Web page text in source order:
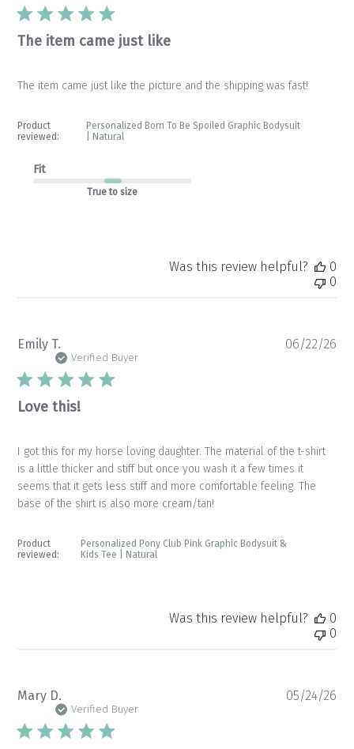
The item came just like
The item came just like the picture and the shipping was fast!
Product
reviewed:
Personalized Born To Be Spoiled Graphic Bodysuit
| Natural
Fit
True to size
Was this review helpful?
0
0
Emily T.
Verified Buyer
Love this!
I got this for my horse loving daughter. The material of the t-shirt
is a little thicker and stiff but once you wash it a few times it
seems that it gets less stiff and more comfortable feeling. The
base of the shirt is also more cream/tan!
Product
reviewed:
Personalized Pony Club Pink Graphic Bodysuit &
Kids Tee | Natural
06/22/26
Was this review helpful?
0
0
Mary D.
Verified Buyer
05/24/26